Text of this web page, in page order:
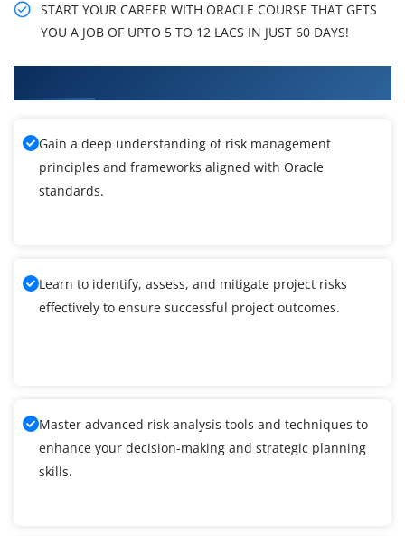
START YOUR CAREER WITH ORACLE COURSE THAT GETS
YOU A JOB OF UPTO 5 TO 12 LACS IN JUST 60 DAYS!
Gain a deep understanding of risk management
principles and frameworks aligned with Oracle
standards.
Learn to identify, assess, and mitigate project risks
effectively to ensure successful project outcomes.
Master advanced risk analysis tools and techniques to
enhance your decision-making and strategic planning
skills.